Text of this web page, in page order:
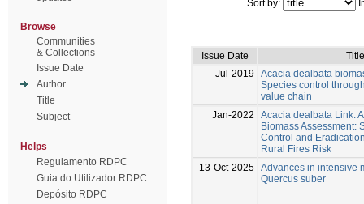
Browse
Communities
& Collections
Issue Date
Author
Title
Subject
Helps
Regulamento RDPC
Guia do Utilizador RDPC
Depósito RDPC
Sort by:
Issue Date
Title
Jul-2019
Acacia dealbata
Species control
value chain
Jan-2022
Acacia dealbata Link.
Biomass Assessment:
Control and
Rural Fires Risk
13-Oct-2025 Advances in intensive
Quercus suber